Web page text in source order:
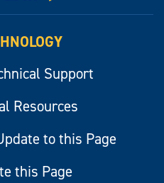
myLeo
Support
Resources
to this Page
this Page